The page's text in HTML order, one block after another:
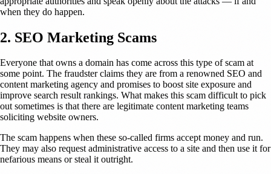
when they do happen.
2. SEO Marketing Scams
Everyone that owns a domain has come across this type of scam at
some point. The fraudster claims they are from a renowned SEO and
content marketing agency and promises to boost site exposure and
improve search result rankings. What makes this scam difficult to pick
out sometimes is that there are legitimate content marketing teams
soliciting website owners.
The scam happens when these so-called firms accept money and run.
They may also request administrative access to a site and then use it for
nefarious means or steal it outright.